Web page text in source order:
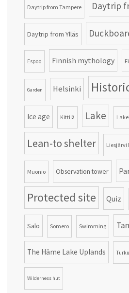
Daytrip from Tampere Daytrip
Daytrip from Ylläs
Espoo Finnish mythology
Garden Helsinki
Ice age Kittilä Lake
Lean-to shelter Liesjärvi
Muonio Observation tower
Protected site Quiz
Salo Somero Swimming
The Häme Lake Uplands Turku
Wilderness hut